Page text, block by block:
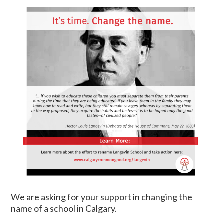
We are asking for your support in changing the
name of a school in Calgary.